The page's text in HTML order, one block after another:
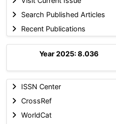
Search Published Articles
Recent Publications
Year 2025: 8.036
ISSN Center
CrossRef
WorldCat